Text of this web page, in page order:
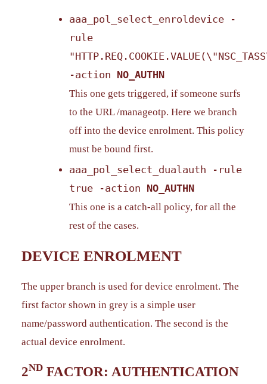
aaa_pol_select_enroldevice -
rule
-action NO_AUTHN
This one gets triggered, if someone surfs
to the URL /manageotp. Here we branch
off into the device enrolment. This policy
must be bound first.
aaa_pol_select_dualauth -rule
true -action NO_AUTHN
This one is a catch-all policy, for all the
rest of the cases.
DEVICE ENROLMENT
The upper branch is used for device enrolment. The
first factor shown in grey is a simple user
name/password authentication. The second is the
actual device enrolment.
2NDFACTOR: AUTHENTICATION